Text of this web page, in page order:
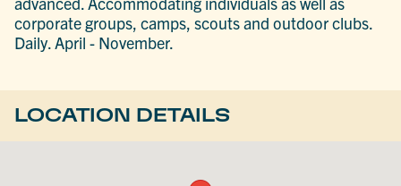
corporate groups, camps, scouts and outdoor clubs.
Daily. April - November.
LOCATION DETAILS